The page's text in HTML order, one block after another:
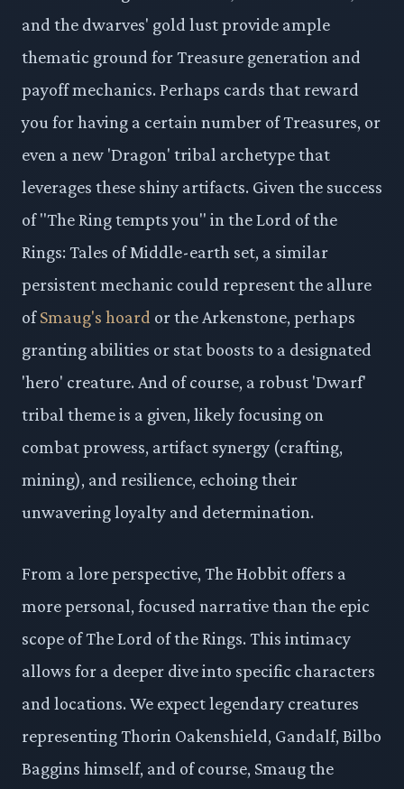
and the dwarves' gold lust provide ample
thematic ground for Treasure generation and
payoff mechanics. Perhaps cards that reward
you for having a certain number of Treasures, or
even a new 'Dragon' tribal archetype that
leverages these shiny artifacts. Given the success
of "The Ring tempts you" in the Lord of the
Rings: Tales of Middle-earth set, a similar
persistent mechanic could represent the allure
ofSmaug's hoard or the Arkenstone, perhaps
granting abilities or stat boosts to a designated
'hero' creature. And of course, a robust 'Dwarf'
tribal theme is a given, likely focusing on
combat prowess, artifact synergy (crafting,
mining), and resilience, echoing their
unwavering loyalty and determination.
From a lore perspective, The Hobbit offers a
more personal, focused narrative than the epic
scope of The Lord of the Rings. This intimacy
allows for a deeper dive into specific characters
and locations. We expect legendary creatures
representing Thorin Oakenshield, Gandalf, Bilbo
Baggins himself, and of course, Smaug the